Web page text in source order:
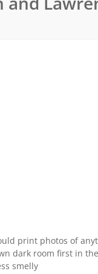
print photos of
dark room first in
smelly